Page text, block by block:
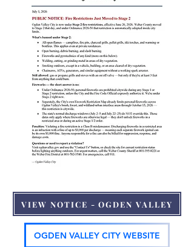
VIEW NOTICE - OGDEN VALLEY
OGDEN VALLEY CITY WEBSITE